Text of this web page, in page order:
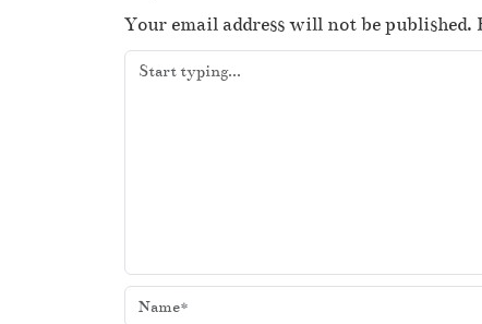
e
r
Your email address will not be published.